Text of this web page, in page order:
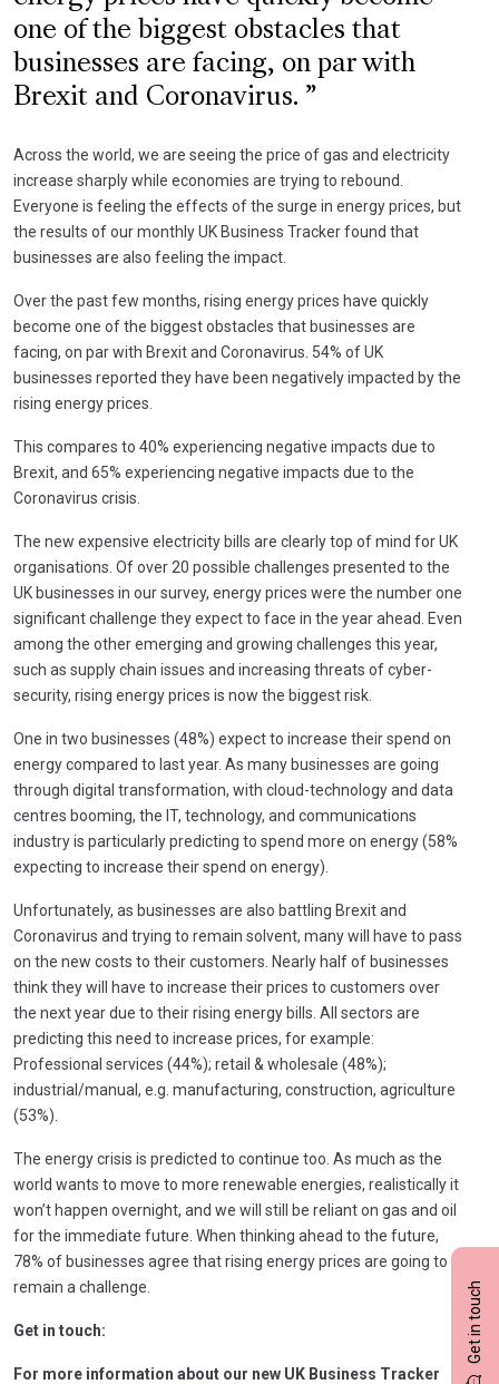
Get in touch
one of the biggest obstacles that
businesses are facing, on par with
Brexit and Coronavirus.
Across the world, we are seeing the price of gas and electricity
increase sharply while economies are trying to rebound.
Everyone is feeling the effects of the surge in energy prices, but
the results of our monthly UK Business Tracker found that
businesses are also feeling the impact.
Over the past few months, rising energy prices have quickly
become one of the biggest obstacles that businesses are
facing, on par with Brexit and Coronavirus. 54% of UK
businesses reported they have been negatively impacted by the
rising energy prices.
This compares to 40% experiencing negative impacts due to
Brexit, and 65% experiencing negative impacts due to the
Coronavirus crisis.
The new expensive electricity bills are clearly top of mind for UK
organisations. Of over 20 possible challenges presented to the
UK businesses in our survey, energy prices were the number one
significant challenge they expect to face in the year ahead. Even
among the other emerging and growing challenges this year,
such as supply chain issues and increasing threats of cyber-
security, rising energy prices is now the biggest risk.
One in two businesses (48%) expect to increase their spend on
energy compared to last year. As many businesses are going
through digital transformation, with cloud-technology and data
centres booming, the IT, technology, and communications
industry is particularly predicting to spend more on energy (58%
expecting to increase their spend on energy).
Unfortunately, as businesses are also battling Brexit and
Coronavirus and trying to remain solvent, many will have to pass
on the new costs to their customers. Nearly half of businesses
think they will have to increase their prices to customers over
the next year due to their rising energy bills. All sectors are
predicting this need to increase prices, for example:
Professional services (44%); retail & wholesale (48%);
industrial/manual, e.g. manufacturing, construction, agriculture
(53%).
The energy crisis is predicted to continue too. As much as the
world wants to move to more renewable energies, realistically it
won’t happen overnight, and we will still be reliant on gas and oil
for the immediate future. When thinking ahead to the future,
78% of businesses agree that rising energy prices are going to
remain a challenge.
Get in touch:
For more information about our new UK Business Tracker